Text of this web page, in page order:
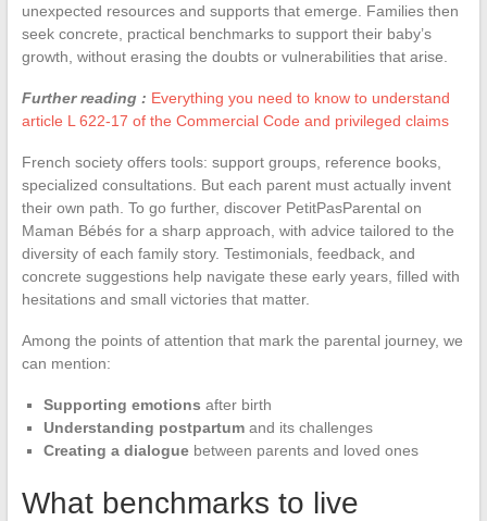
unexpected resources and supports that emerge. Families then
seek concrete, practical benchmarks to support their baby’s
growth, without erasing the doubts or vulnerabilities that arise.
Further reading : Everything you need to know to understand
article L 622-17 of the Commercial Code and privileged claims
French society offers tools: support groups, reference books,
specialized consultations. But each parent must actually invent
their own path. To go further, discover PetitPasParental on
Maman Bébés for a sharp approach, with advice tailored to the
diversity of each family story. Testimonials, feedback, and
concrete suggestions help navigate these early years, filled with
hesitations and small victories that matter.
Among the points of attention that mark the parental journey, we
can mention:
Supporting emotions after birth
Understanding postpartumand its challenges
Creating a dialoguebetween parents and loved ones
What benchmarks to live